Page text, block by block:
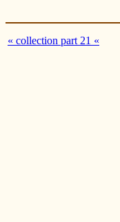
« collection part 21 «